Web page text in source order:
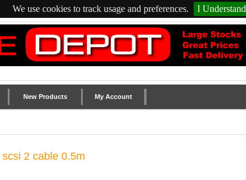
We use cookies to track usage and preferences. I Understand
New Products My Account
scsi 2 cable 0.5m